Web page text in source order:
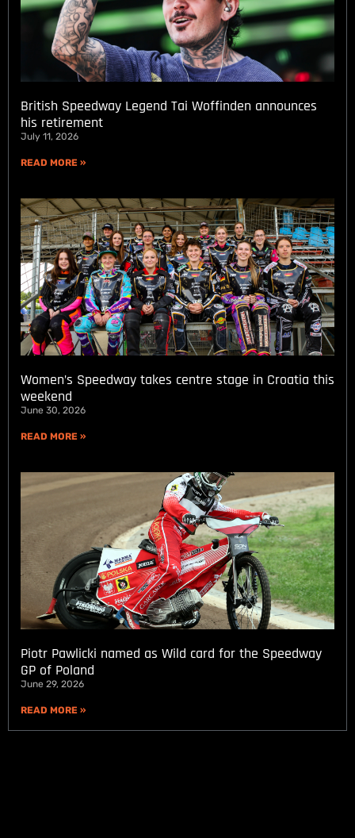
British Speedway Legend Tai Woffinden announces
his retirement
July 11, 2026
READ MORE »
Women’s Speedway takes centre stage in Croatia this
weekend
June 30, 2026
READ MORE »
Piotr Pawlicki named as Wild card for the Speedway
GP of Poland
June 29, 2026
READ MORE »